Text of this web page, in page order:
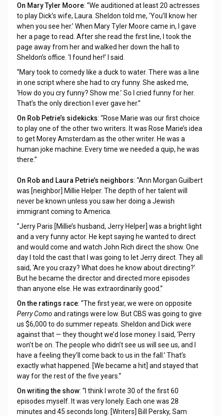
On Mary Tyler Moore: “We auditioned at least 20 actresses
to play Dick’s wife, Laura. Sheldon told me, ‘You’ll know her
when you see her.’ When Mary Tyler Moore came in, I gave
her a page to read. After she read the first line, I took the
page away from her and walked her down the hall to
Sheldon’s office. ‘I found her!’ I said.
“Mary took to comedy like a duck to water. There was a line
in one script where she had to cry funny. She asked me,
‘How do you cry funny? Show me.’ So I cried funny for her.
That’s the only direction I ever gave her.”
On Rob Petrie’s sidekicks: “Rose Marie was our first choice
to play one of the other two writers. It was Rose Marie’s idea
to get Morey Amsterdam as the other writer. He was a
human joke machine. Every time we needed a quip, he was
there.”
On Rob and Laura Petrie’s neighbors: “Ann Morgan Guilbert
was [neighbor] Millie Helper. The depth of her talent will
never be known unless you saw her doing a Jewish
immigrant coming to America.
“Jerry Paris [Millie’s husband, Jerry Helper] was a bright light
and a very funny actor. He kept saying he wanted to direct
and would come and watch John Rich direct the show. One
day I told the cast that I was going to let Jerry direct. They all
said, ‘Are you crazy? What does he know about directing?’
But he became the director and directed more episodes
than anyone else. He was extraordinarily good.”
On the ratings race: “The first year, we were on opposite
Perry Como and ratings were low. But CBS was going to give
us $6,000 to do summer repeats. Sheldon and Dick were
against that — they thought we’d lose money. I said, ‘Perry
won’t be on. The people who didn’t see us will see us, and I
have a feeling they’ll come back to us in the fall.’ That’s
exactly what happened. [We became a hit] and stayed that
way for the rest of the five years.”
On writing the show: “I think I wrote 30 of the first 60
episodes myself. It was very lonely. Each one was 28
minutes and 45 seconds long. [Writers] Bill Persky, Sam